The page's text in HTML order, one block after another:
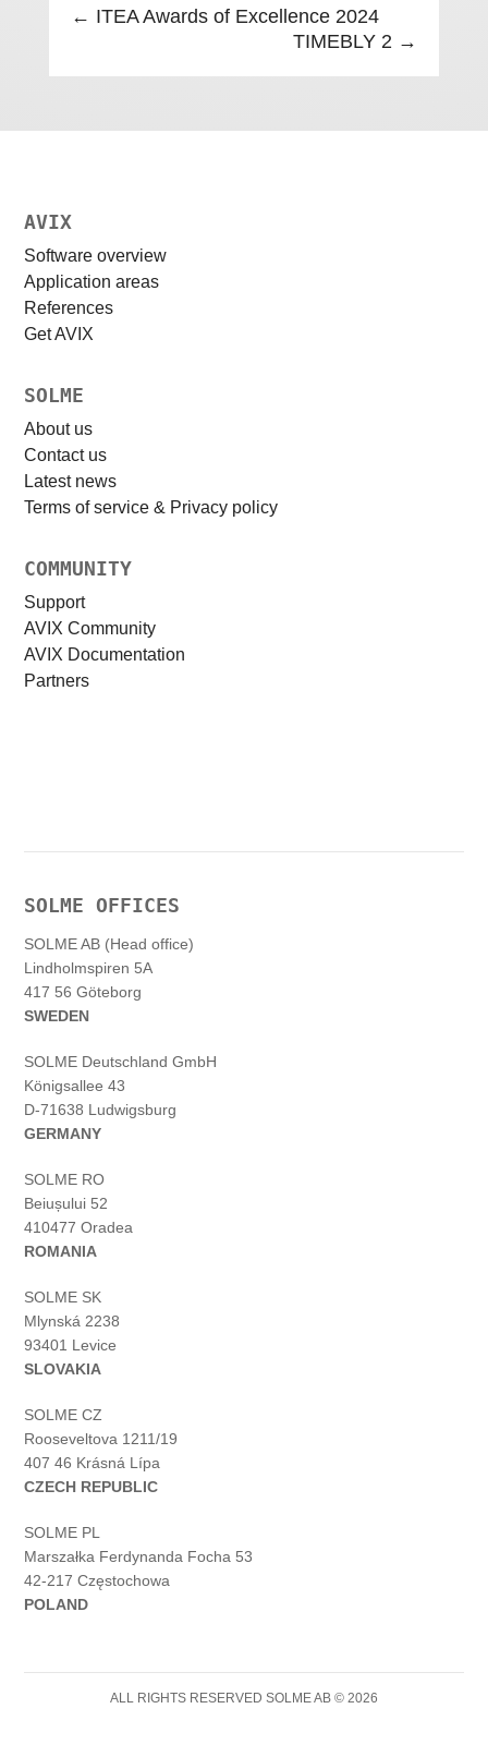
← ITEA Awards of Excellence 2024
TIMEBLY 2 →
AVIX
Software overview
Application areas
References
Get AVIX
SOLME
About us
Contact us
Latest news
Terms of service & Privacy policy
COMMUNITY
Support
AVIX Community
AVIX Documentation
Partners
SOLME OFFICES
SOLME AB (Head office)
Lindholmspiren 5A
417 56 Göteborg
SWEDEN
SOLME Deutschland GmbH
Königsallee 43
D-71638 Ludwigsburg
GERMANY
SOLME RO
Beiușului 52
410477 Oradea
ROMANIA
SOLME SK
Mlynská 2238
93401 Levice
SLOVAKIA
SOLME CZ
Rooseveltova 1211/19
407 46 Krásná Lípa
CZECH REPUBLIC
SOLME PL
Marszałka Ferdynanda Focha 53
42-217 Częstochowa
POLAND
ALL RIGHTS RESERVED SOLME AB © 2026